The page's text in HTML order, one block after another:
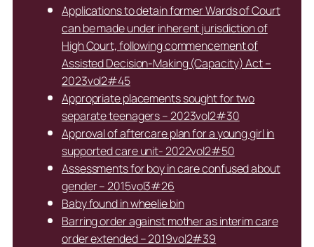
Applications to detain former Wards of Court
can be made under inherent jurisdiction of
High Court, following commencement of
Assisted Decision-Making (Capacity) Act –
2023vol2#45
Appropriate placements sought for two
separate teenagers – 2023vol2#30
Approval of aftercare plan for a young girl in
supported care unit- 2022vol2#50
Assessments for boy in care confused about
gender – 2015vol3#26
Baby found in wheelie bin
Barring order against mother as interim care
order extended – 2019vol2#39